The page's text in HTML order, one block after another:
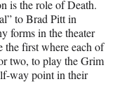
is the role of Death.
to Brad Pitt in
forms in the theater
the first where each of
two, to play the Grim
way point in their